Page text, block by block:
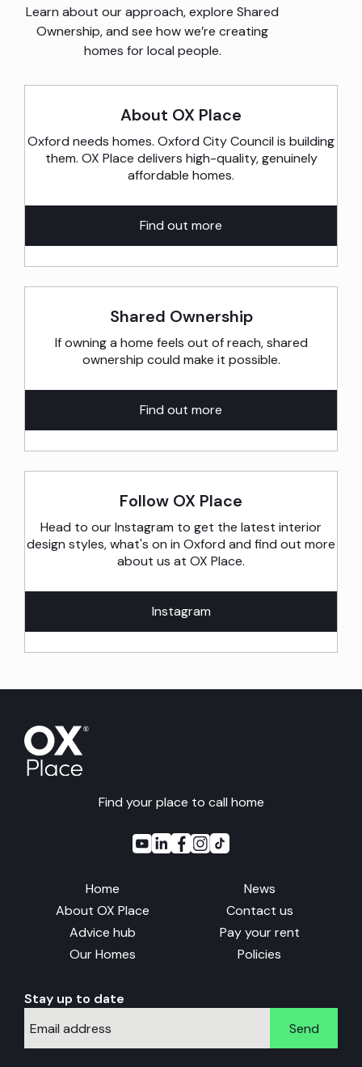
in
the
Learn about our approach, explore Shared
Ownership, and see how we’re creating
homes for local people.
About OX Place
Oxford needs homes. Oxford City Council is building
them. OX Place delivers high-quality, genuinely
affordable homes.
Find out more
Shared Ownership
If owning a home feels out of reach, shared
ownership could make it possible.
Find out more
Follow OX Place
Head to our Instagram to get the latest interior
design styles, what's on in Oxford and find out more
about us at OX Place.
Instagram
Find your place to call home
Home
About OX Place
Advice hub
Our Homes
News
Contact us
Pay your rent
Policies
Stay up to date
Send